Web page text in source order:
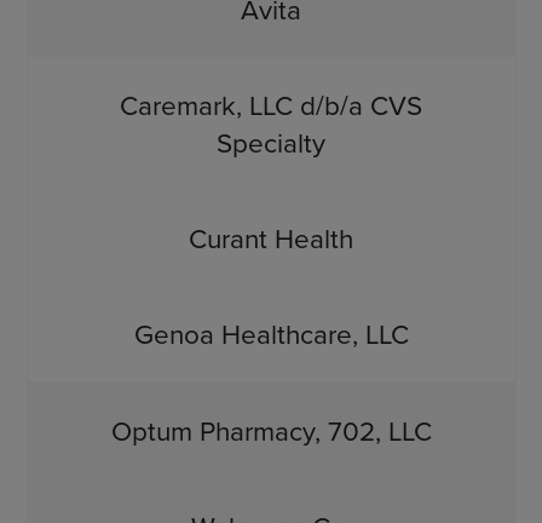
Avita
Caremark, LLC d/b/a CVS
Specialty
Curant Health
Genoa Healthcare, LLC
Optum Pharmacy, 702, LLC